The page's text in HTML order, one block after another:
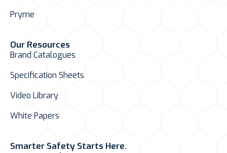
Pryme
Our Resources
Brand Catalogues
Specification Sheets
Video Library
White Papers
Smarter Safety Starts Here.